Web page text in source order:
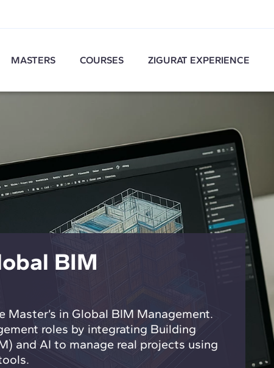
MASTERS COURSES ZIGURAT EXPERIENCE
BIM
in Global BIM Management.
roles by integrating Building
and AI to manage real projects using